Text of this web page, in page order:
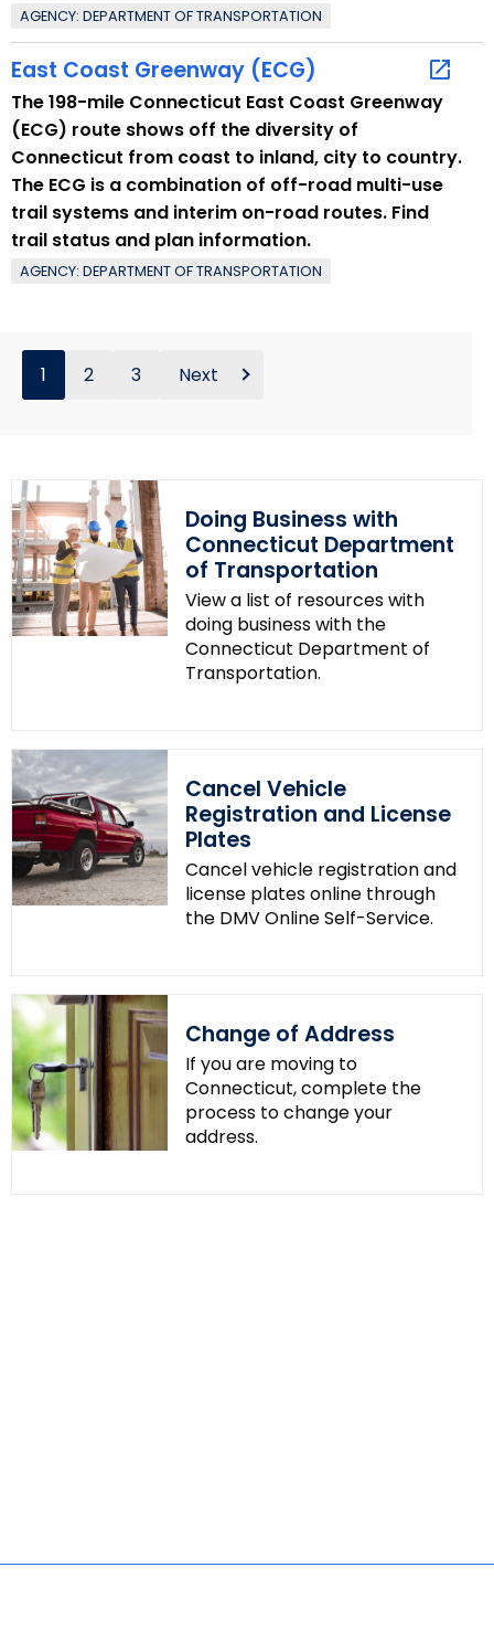
AGENCY: DEPARTMENT OF TRANSPORTATION
East Coast Greenway (ECG)
The 198-mile Connecticut East Coast Greenway
(ECG) route shows off the diversity of
Connecticut from coast to inland, city to country.
The ECG is a combination of off-road multi-use
trail systems and interim on-road routes. Find
trail status and plan information.
AGENCY: DEPARTMENT OF TRANSPORTATION
1 2 3 Next
Doing Business with
Connecticut Department
of Transportation
View a list of resources with
doing business with the
Connecticut Department of
Transportation.
Cancel Vehicle
Registration and License
Plates
Cancel vehicle registration and
license plates online through
the DMV Online Self-Service.
Change of Address
If you are moving to
Connecticut, complete the
process to change your
address.